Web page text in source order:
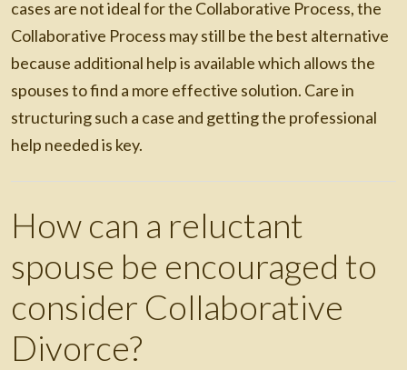
cases are not ideal for the Collaborative Process, the
Collaborative Process may still be the best alternative
because additional help is available which allows the
spouses to find a more effective solution. Care in
structuring such a case and getting the professional
help needed is key.
How can a reluctant
spouse be encouraged to
consider Collaborative
Divorce?